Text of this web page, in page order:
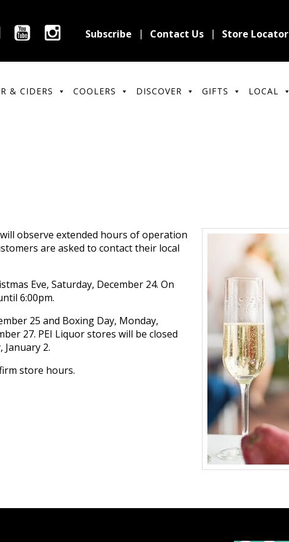
Subscribe Contact Us Store Locator
& CIDERS COOLERS DISCOVER GIFTS LOCAL
observe extended hours of operation
are asked to contact their local
Eve, Saturday, December 24. On
6:00pm.
25 and Boxing Day, Monday,
27. PEI Liquor stores will be closed
January 2.
store hours.